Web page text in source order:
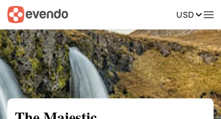
USD
Summary Map Reviews